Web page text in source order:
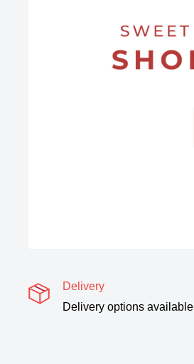
Delivery
Delivery options available